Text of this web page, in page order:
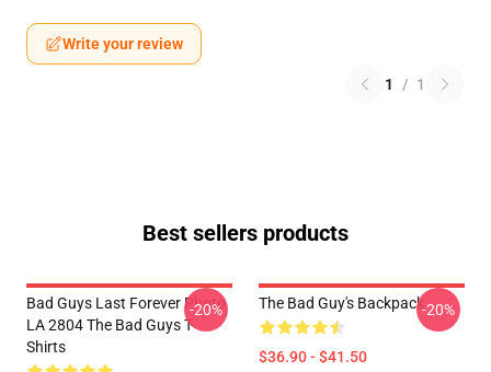
Write your review
1 / 1
Best sellers products
Bad Guys Last Forever Photo
LA 2804 The Bad Guys T-
Shirts
-20% The Bad Guy's Backpack
$36.90 - $41.50
-20%